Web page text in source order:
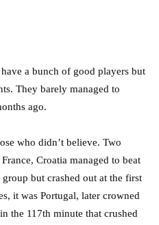
a bunch of good players but
They barely managed to
ago.
who didn’t believe. Two
Croatia managed to beat
but crashed out at the first
it was Portugal, later crowned
the 117th minute that crushed